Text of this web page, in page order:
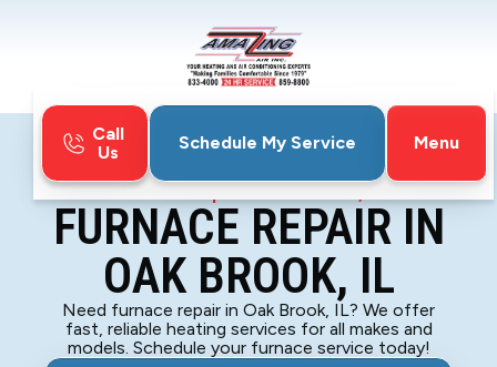
Call
Us
Schedule My Service
Menu
Furnace Repair in Oak Brook, IL
FURNACE REPAIR IN
OAK BROOK, IL
Need furnace repair in Oak Brook, IL? We offer
fast, reliable heating services for all makes and
models. Schedule your furnace service today!